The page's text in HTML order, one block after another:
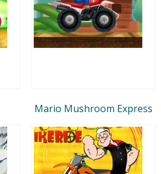
Mario Mushroom Express